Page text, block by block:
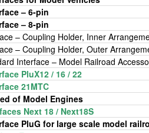
– 6-pin
– 8-pin
– Coupling Holder, Inner
– Coupling Holder, Outer
Interface – Model Railroad
PluX12 / 16 / 22
21MTC
of Model Engines
Next 18 / Next18S
PluG for large scale model